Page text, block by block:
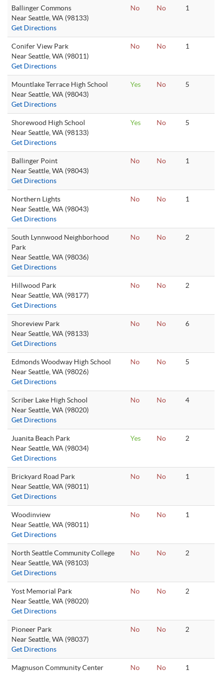
Ballinger Commons
Near Seattle, WA (98133)
Get Directions
No No 1
Conifer View Park
Near Seattle, WA (98011)
Get Directions
No No 1
Mountlake Terrace High School
Near Seattle, WA (98043)
Get Directions
Yes No 5
Shorewood High School
Near Seattle, WA (98133)
Get Directions
Yes No 5
Ballinger Point
Near Seattle, WA (98043)
Get Directions
No No 1
Northern Lights
Near Seattle, WA (98043)
Get Directions
No No 1
South Lynnwood Neighborhood
Park
Near Seattle, WA (98036)
Get Directions
No No 2
Hillwood Park
Near Seattle, WA (98177)
Get Directions
No No 2
Shoreview Park
Near Seattle, WA (98133)
Get Directions
No No 6
Edmonds Woodway High School
Near Seattle, WA (98026)
Get Directions
No No 5
Scriber Lake High School
Near Seattle, WA (98020)
Get Directions
No No 4
Juanita Beach Park
Near Seattle, WA (98034)
Get Directions
Yes No 2
Brickyard Road Park
Near Seattle, WA (98011)
Get Directions
No No 1
Woodinview
Near Seattle, WA (98011)
Get Directions
No No 1
North Seattle Community College
Near Seattle, WA (98103)
Get Directions
No No 2
Yost Memorial Park
Near Seattle, WA (98020)
Get Directions
No No 2
Pioneer Park
Near Seattle, WA (98037)
Get Directions
No No 2
Magnuson Community Center
No No 1